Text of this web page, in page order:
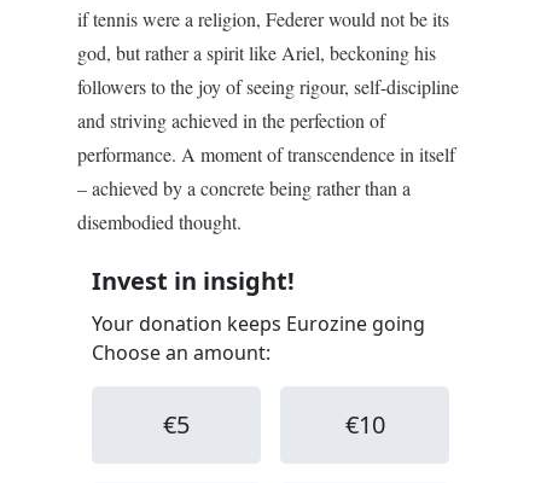
if tennis were a religion, Federer would not be its
god, but rather a spirit like Ariel, beckoning his
followers to the joy of seeing rigour, self-discipline
and striving achieved in the perfection of
performance. A moment of transcendence in itself
– achieved by a concrete being rather than a
disembodied thought.